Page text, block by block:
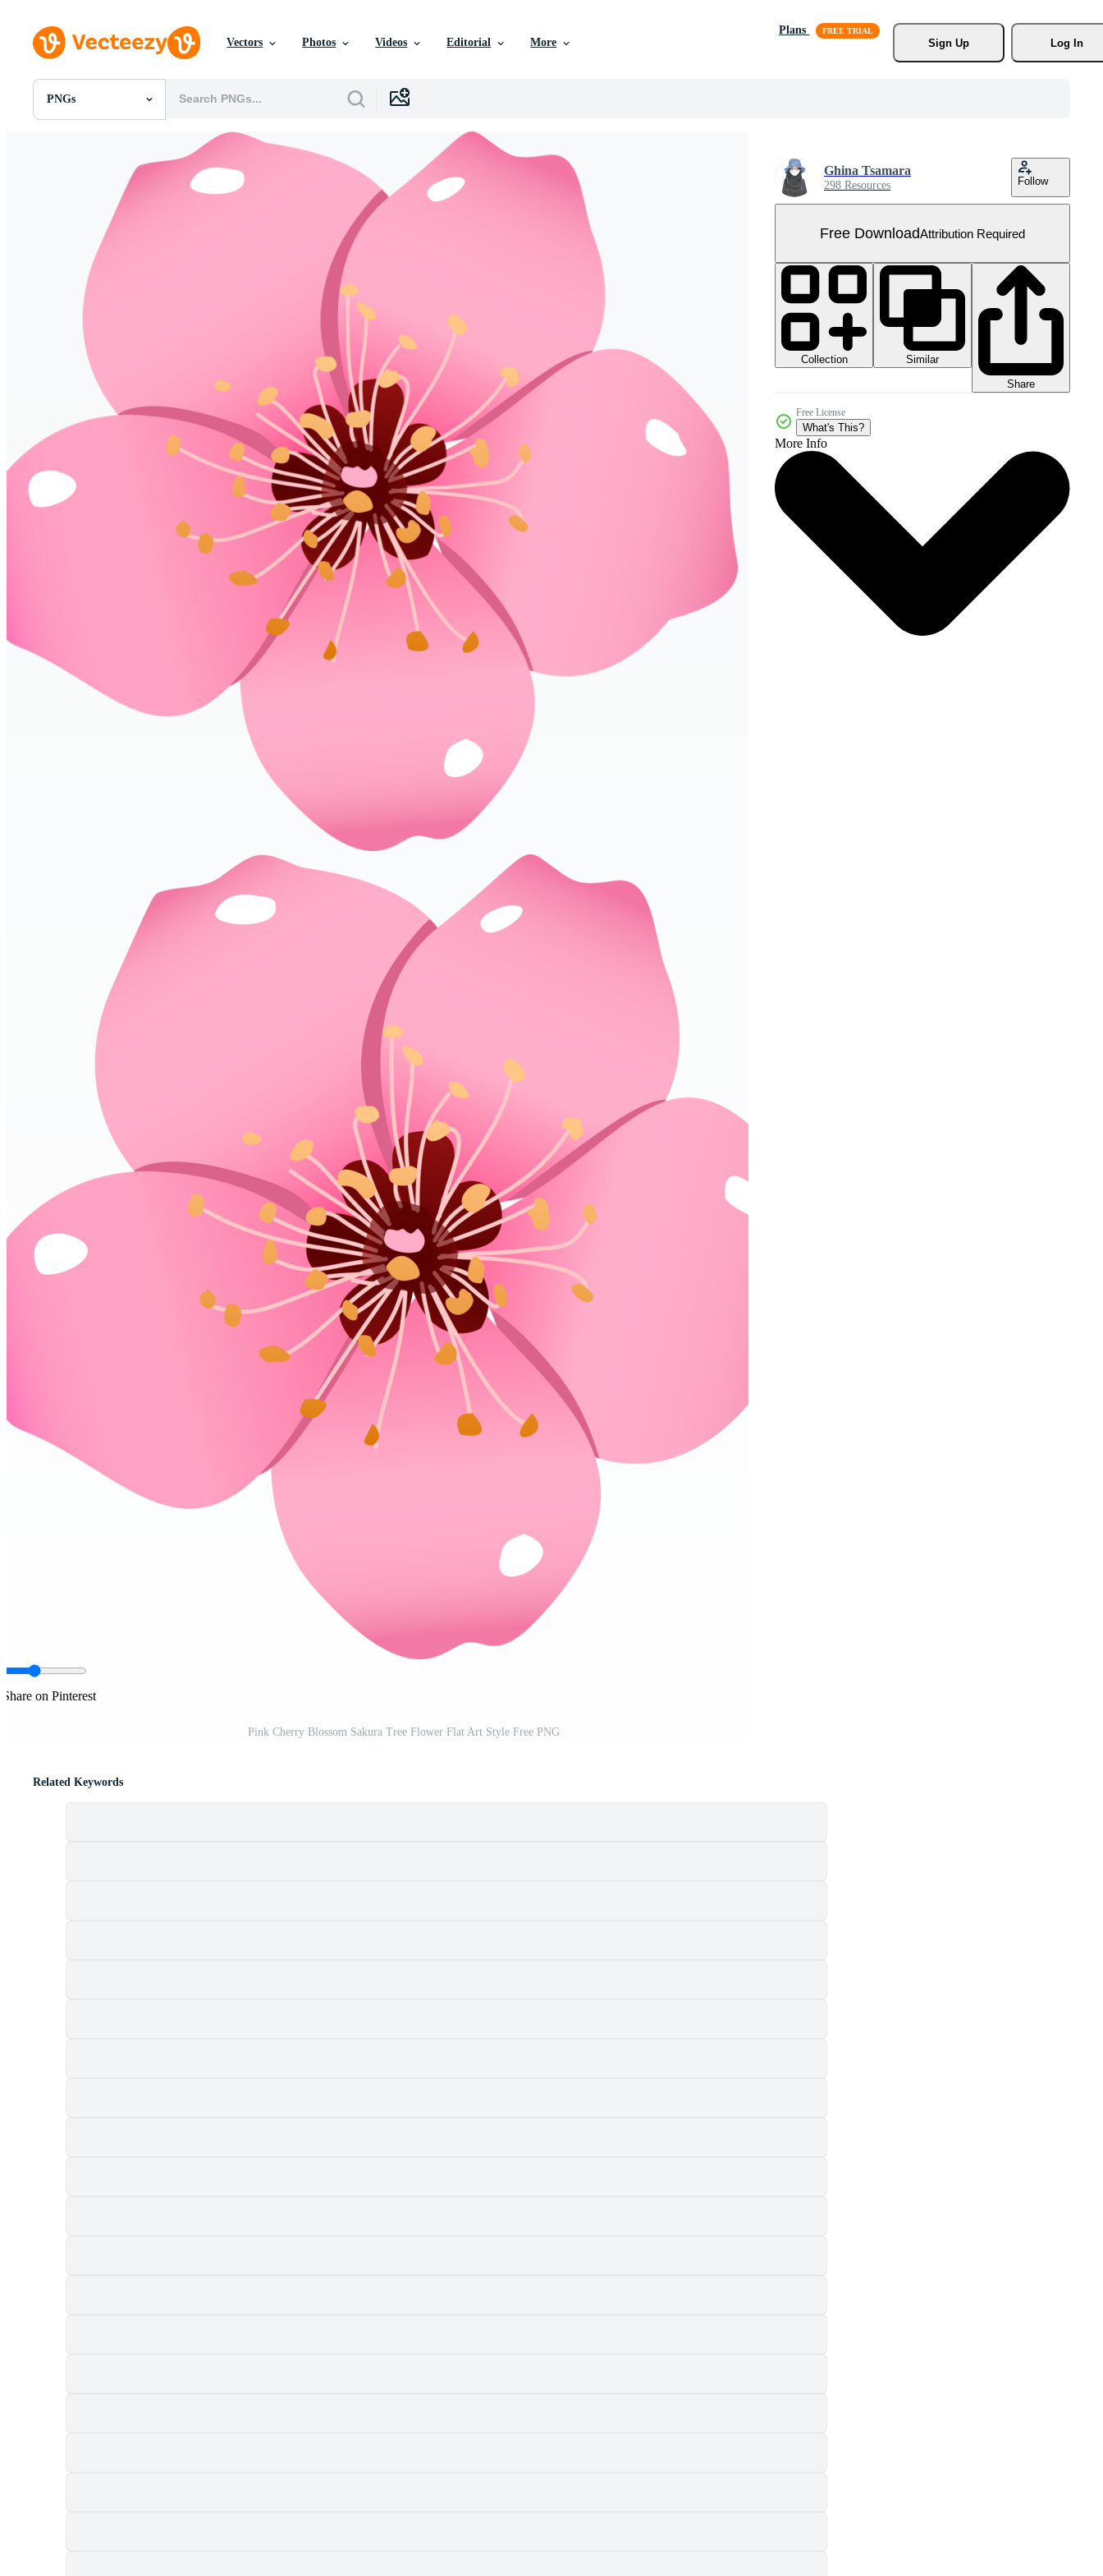
Vectors Photos Videos Editorial More
Plans
Sign Up
Log In
PNGs
All Images
Templates
Motion Graphics
Editorial Images
Editorial Events
Share on Pinterest
Pink Cherry Blossom Sakura Tree Flower Flat Art Style Free PNG
Ghina Tsamara
298 Resources Follow
Free DownloadAttribution Required
Collection
Similar
Share
Free License
What's This?
More Info
Related Keywords